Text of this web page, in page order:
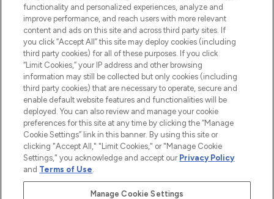
2026 The Hut.com Ltd t/a Lookfantastic.com
THG Beauty Limited (FRN: 1022963), trading as www.lookfantastic.com, is
an Introducer Appointed Representative of Frasers Group Financial
Pay Securely With
functionality and personalized experiences, analyze and
improve performance, and reach users with more relevant
content and ads on this site and across third party sites. If
you click “Accept All” this site may deploy cookies (including
third party cookies) for all of these purposes. If you click
“Limit Cookies,” your IP address and other browsing
information may still be collected but only cookies (including
third party cookies) that are necessary to operate, secure and
enable default website features and functionalities will be
deployed. You can also review and manage your cookie
preferences for this site at any time by clicking the “Manage
Cookie Settings” link in this banner. By using this site or
clicking "Accept All," "Limit Cookies," or "Manage Cookie
Settings," you acknowledge and accept our Privacy Policy
and Terms of Use.
Manage Cookie Settings